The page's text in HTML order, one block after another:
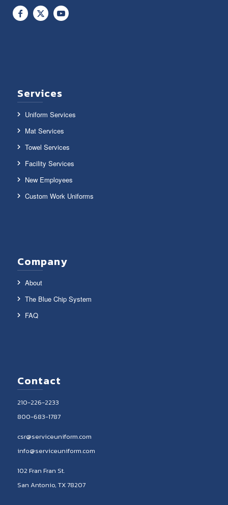
Services
Uniform Services
Mat Services
Towel Services
Facility Services
New Employees
Custom Work Uniforms
Company
About
The Blue Chip System
FAQ
Contact
210-226-2233
800-683-1787
csr@serviceuniform.com
info@serviceuniform.com
102 Fran Fran St.
San Antonio, TX 78207